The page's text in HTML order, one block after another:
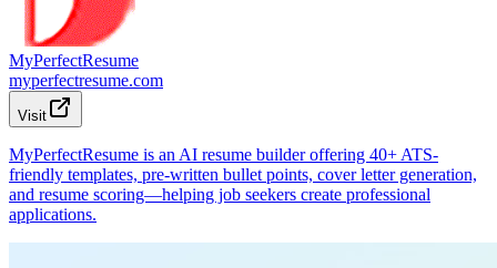
MyPerfectResume
myperfectresume.com
Visit
MyPerfectResume is an AI resume builder offering 40+ ATS-
friendly templates, pre-written bullet points, cover letter generation,
and resume scoring—helping job seekers create professional
applications.